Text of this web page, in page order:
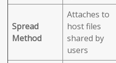
Spread
Method
Attaches to
host files
shared by
users